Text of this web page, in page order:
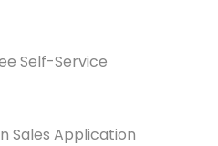
Self-Service
Sales Application